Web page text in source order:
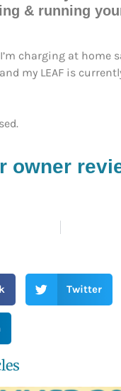
& running
charging at home
my LEAF is
owner
Twitter